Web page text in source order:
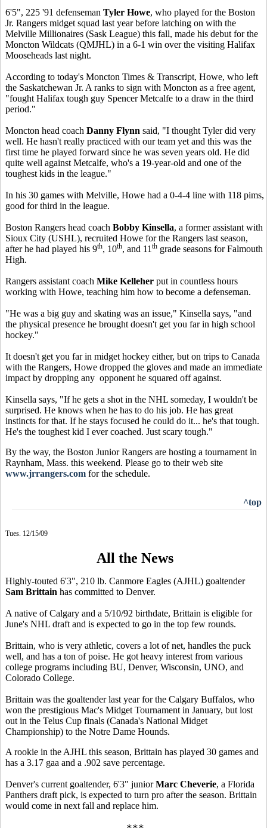
6'5", 225 '91 defenseman Tyler Howe, who played for the Boston
Jr. Rangers midget squad last year before latching on with the
Melville Millionaires (Sask League) this fall, made his debut for the
Moncton Wildcats (QMJHL) in a 6-1 win over the visiting Halifax
Mooseheads last night.
According to today's Moncton Times & Transcript, Howe, who left
the Saskatchewan Jr. A ranks to sign with Moncton as a free agent,
"fought Halifax tough guy Spencer Metcalfe to a draw in the third
period."
Moncton head coach Danny Flynn said, "I thought Tyler did very
well. He hasn't really practiced with our team yet and this was the
first time he played forward since he was seven years old. He did
quite well against Metcalfe, who's a 19-year-old and one of the
toughest kids in the league."
In his 30 games with Melville, Howe had a 0-4-4 line with 118 pims,
good for third in the league.
Boston Rangers head coach Bobby Kinsella, a former assistant with
Sioux City (USHL), recruited Howe for the Rangers last season,
after he had played his 9th, 10th, and 11 th grade seasons for Falmouth
High.
Rangers assistant coach Mike Kelleher put in countless hours
working with Howe, teaching him how to become a defenseman.
"He was a big guy and skating was an issue," Kinsella says, "and
the physical presence he brought doesn't get you far in high school
hockey."
It doesn't get you far in midget hockey either, but on trips to Canada
with the Rangers, Howe dropped the gloves and made an immediate
impact by dropping any opponent he squared off against.
Kinsella says, "If he gets a shot in the NHL someday, I wouldn't be
surprised. He knows when he has to do his job. He has great
instincts for that. If he stays focused he could do it... he's that tough.
He's the toughest kid I ever coached. Just scary tough."
By the way, the Boston Junior Rangers are hosting a tournament in
Raynham, Mass. this weekend. Please go to their web site
www.jrrangers.com for the schedule.
^top
Tues. 12/15/09
All the News
Highly-touted 6'3", 210 lb. Canmore Eagles (AJHL) goaltender
Sam Brittain has committed to Denver.
A native of Calgary and a 5/10/92 birthdate, Brittain is eligible for
June's NHL draft and is expected to go in the top few rounds.
Brittain, who is very athletic, covers a lot of net, handles the puck
well, and has a ton of poise. He got heavy interest from various
college programs including BU, Denver, Wisconsin, UNO, and
Colorado College.
Brittain was the goaltender last year for the Calgary Buffalos, who
won the prestigious Mac's Midget Tournament in January, but lost
out in the Telus Cup finals (Canada's National Midget
Championship) to the Notre Dame Hounds.
A rookie in the AJHL this season, Brittain has played 30 games and
has a 3.17 gaa and a .902 save percentage.
Denver's current goaltender, 6'3" juniorMarc Cheverie, a Florida
Panthers draft pick, is expected to turn pro after the season. Brittain
would come in next fall and replace him.